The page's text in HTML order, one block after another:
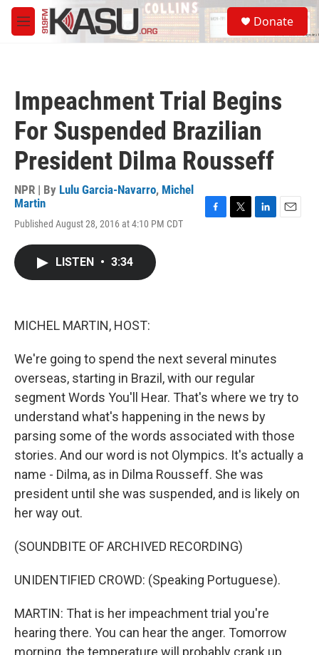
Skip to main content
M
e
S
e
a
Donate
Impeachment Trial Begins
For Suspended Brazilian
President Dilma Rousseff
NPR | By Lulu Garcia-Navarro, Michel
Martin
Published August 28, 2016 at 4:10 PM CDT
LISTEN • 3:34
MICHEL MARTIN, HOST:
We're going to spend the next several minutes
overseas, starting in Brazil, with our regular
segment Words You'll Hear. That's where we try to
understand what's happening in the news by
parsing some of the words associated with those
stories. And our word is not Olympics. It's actually a
name - Dilma, as in Dilma Rousseff. She was
president until she was suspended, and is likely on
her way out.
(SOUNDBITE OF ARCHIVED RECORDING)
UNIDENTIFIED CROWD: (Speaking Portuguese).
MARTIN: That is her impeachment trial you're
hearing there. You can hear the anger. Tomorrow
morning, the temperature will probably crank up